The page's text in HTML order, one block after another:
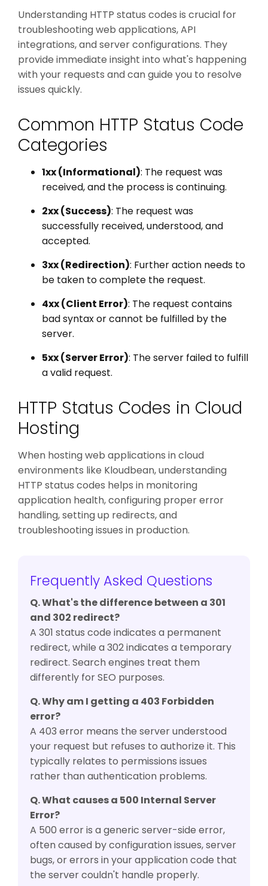
Understanding HTTP status codes is crucial for
troubleshooting web applications, API
integrations, and server configurations. They
provide immediate insight into what's happening
with your requests and can guide you to resolve
issues quickly.
Common HTTP Status Code
Categories
1xx (Informational): The request was
received, and the process is continuing.
2xx (Success): The request was
successfully received, understood, and
accepted.
3xx (Redirection): Further action needs to
be taken to complete the request.
4xx (Client Error): The request contains
bad syntax or cannot be fulfilled by the
server.
5xx (Server Error): The server failed to fulfill
a valid request.
HTTP Status Codes in Cloud
Hosting
When hosting web applications in cloud
environments like Kloudbean, understanding
HTTP status codes helps in monitoring
application health, configuring proper error
handling, setting up redirects, and
troubleshooting issues in production.
Frequently Asked Questions
Q. What's the difference between a 301
and 302 redirect?
A 301 status code indicates a permanent
redirect, while a 302 indicates a temporary
redirect. Search engines treat them
differently for SEO purposes.
Q. Why am I getting a 403 Forbidden
error?
A 403 error means the server understood
your request but refuses to authorize it. This
typically relates to permissions issues
rather than authentication problems.
Q. What causes a 500 Internal Server
Error?
A 500 error is a generic server-side error,
often caused by configuration issues, server
bugs, or errors in your application code that
the server couldn't handle properly.